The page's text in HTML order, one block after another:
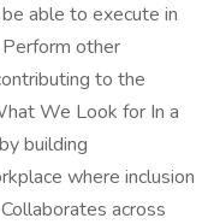
able to execute in
other
to the
We Look for In a
building
where inclusion
across